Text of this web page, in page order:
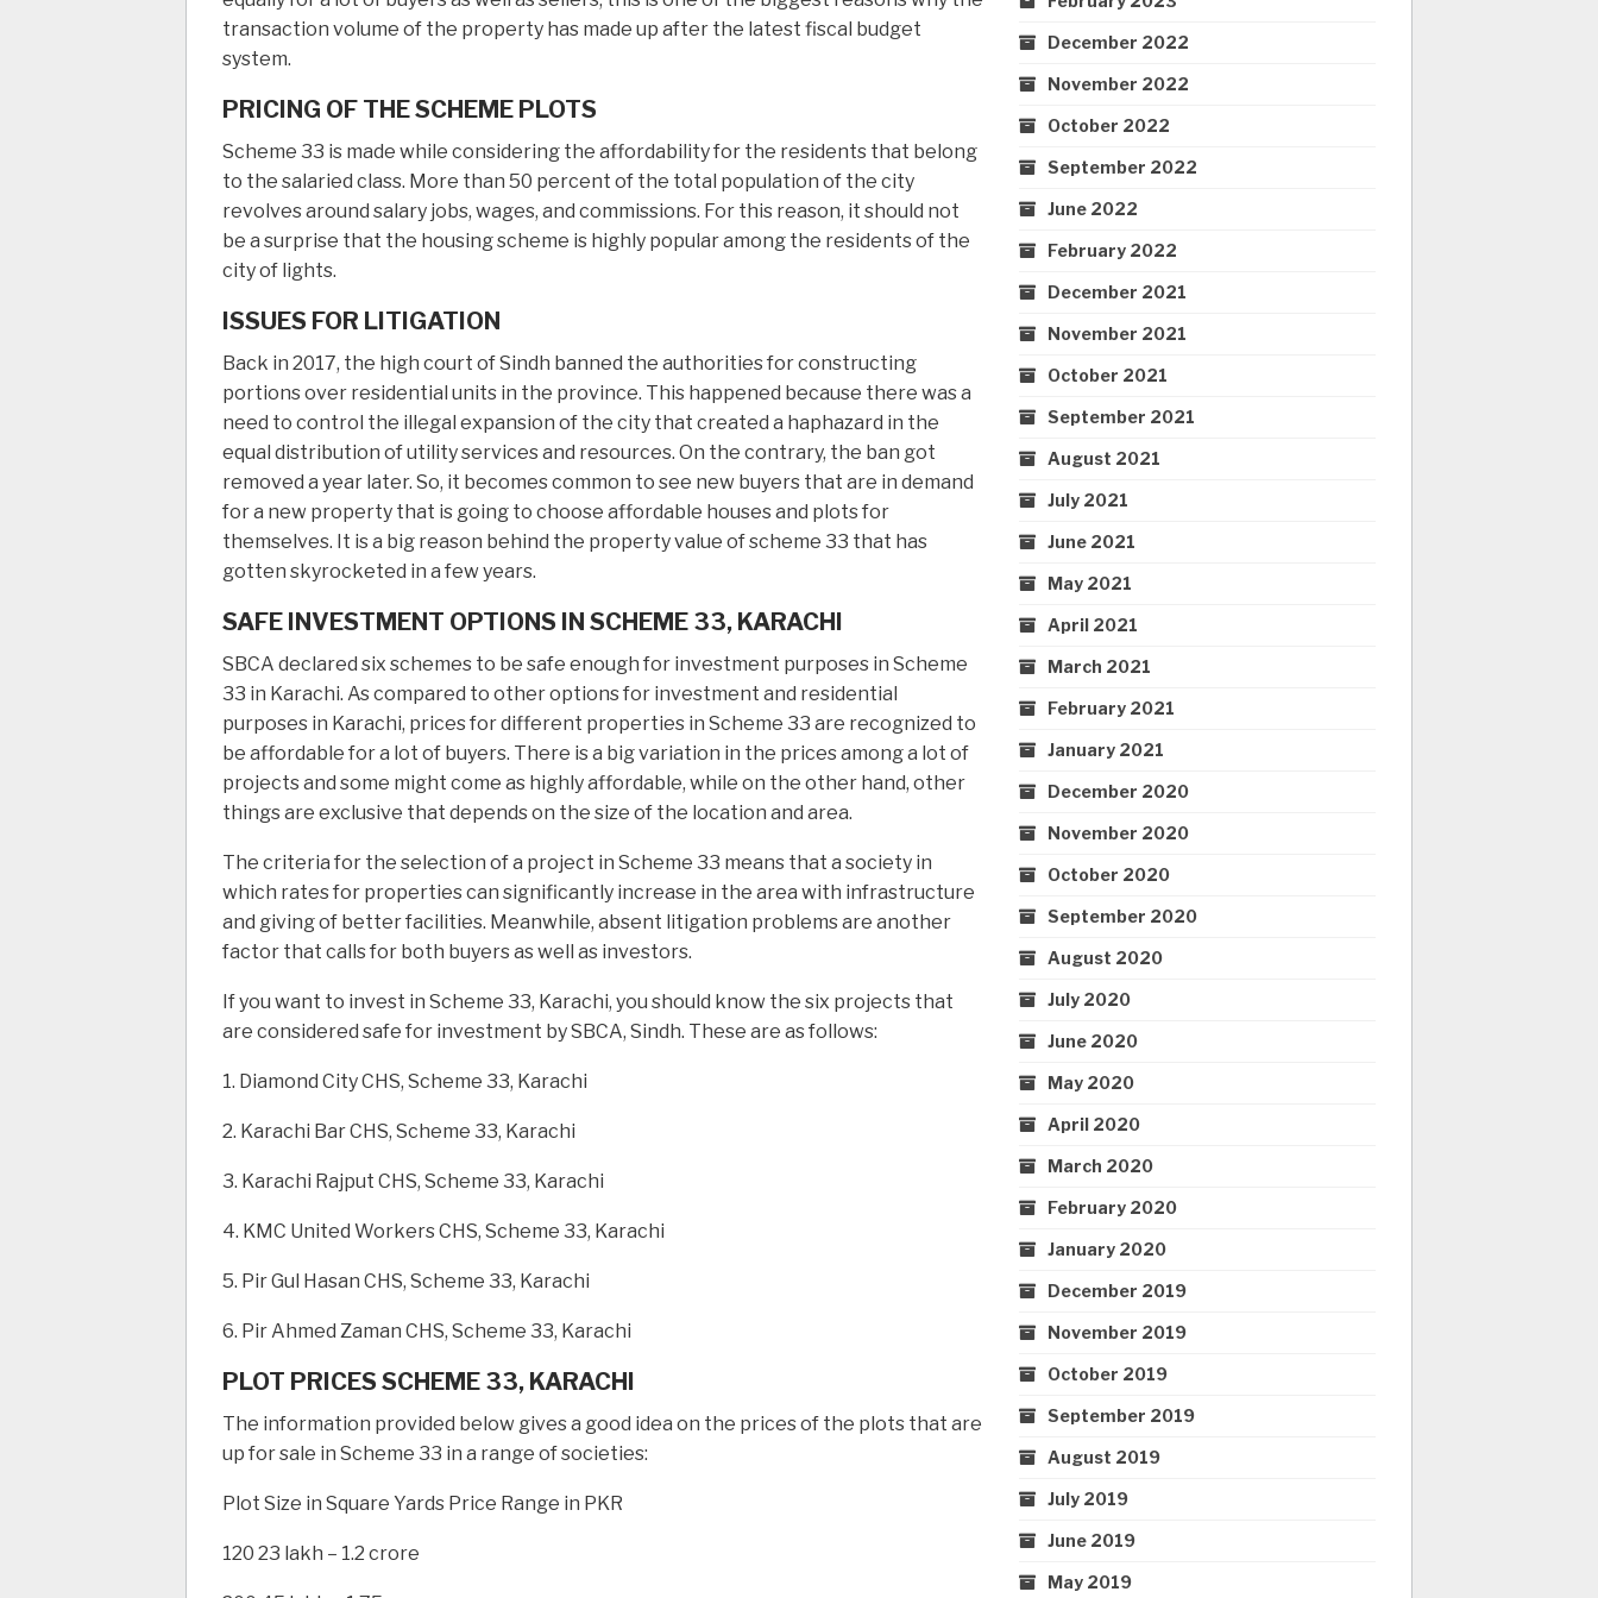
transaction volume of the property has made up after the latest fiscal budget
system.
PRICING OF THE SCHEME PLOTS
Scheme 33 is made while considering the affordability for the residents that belong
to the salaried class. More than 50 percent of the total population of the city
revolves around salary jobs, wages, and commissions. For this reason, it should not
be a surprise that the housing scheme is highly popular among the residents of the
city of lights.
ISSUES FOR LITIGATION
Back in 2017, the high court of Sindh banned the authorities for constructing
portions over residential units in the province. This happened because there was a
need to control the illegal expansion of the city that created a haphazard in the
equal distribution of utility services and resources. On the contrary, the ban got
removed a year later. So, it becomes common to see new buyers that are in demand
for a new property that is going to choose affordable houses and plots for
themselves. It is a big reason behind the property value of scheme 33 that has
gotten skyrocketed in a few years.
SAFE INVESTMENT OPTIONS IN SCHEME 33, KARACHI
SBCA declared six schemes to be safe enough for investment purposes in Scheme
33 in Karachi. As compared to other options for investment and residential
purposes in Karachi, prices for different properties in Scheme 33 are recognized to
be affordable for a lot of buyers. There is a big variation in the prices among a lot of
projects and some might come as highly affordable, while on the other hand, other
things are exclusive that depends on the size of the location and area.
The criteria for the selection of a project in Scheme 33 means that a society in
which rates for properties can significantly increase in the area with infrastructure
and giving of better facilities. Meanwhile, absent litigation problems are another
factor that calls for both buyers as well as investors.
If you want to invest in Scheme 33, Karachi, you should know the six projects that
are considered safe for investment by SBCA, Sindh. These are as follows:
1. Diamond City CHS, Scheme 33, Karachi
2. Karachi Bar CHS, Scheme 33, Karachi
3. Karachi Rajput CHS, Scheme 33, Karachi
4. KMC United Workers CHS, Scheme 33, Karachi
5. Pir Gul Hasan CHS, Scheme 33, Karachi
6. Pir Ahmed Zaman CHS, Scheme 33, Karachi
PLOT PRICES SCHEME 33, KARACHI
The information provided below gives a good idea on the prices of the plots that are
up for sale in Scheme 33 in a range of societies:
Plot Size in Square Yards Price Range in PKR
120 23 lakh – 1.2 crore
December 2022
November 2022
October 2022
September 2022
June 2022
February 2022
December 2021
November 2021
October 2021
September 2021
August 2021
July 2021
June 2021
May 2021
April 2021
March 2021
February 2021
January 2021
December 2020
November 2020
October 2020
September 2020
August 2020
July 2020
June 2020
May 2020
April 2020
March 2020
February 2020
January 2020
December 2019
November 2019
October 2019
September 2019
August 2019
July 2019
June 2019
May 2019